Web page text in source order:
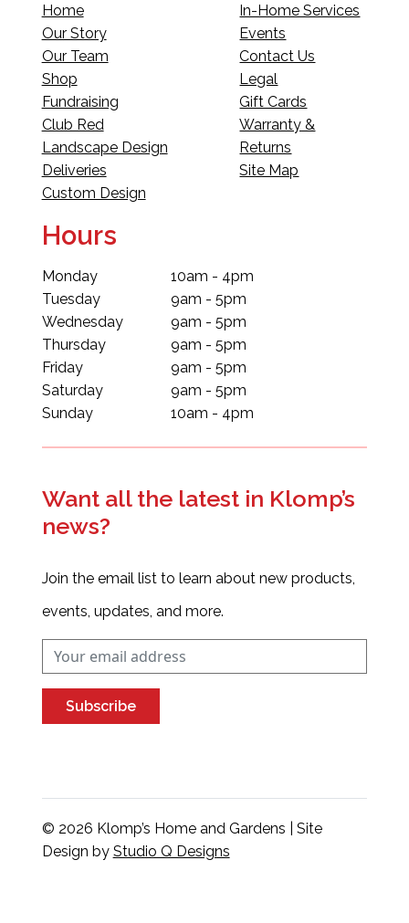
Home
Our Story
Our Team
Shop
Fundraising
Club Red
Landscape Design
Deliveries
Custom Design
In-Home Services
Events
Contact Us
Legal
Gift Cards
Warranty &
Returns
Site Map
Hours
Monday
Tuesday
Wednesday
Thursday
Friday
Saturday
Sunday
10am - 4pm
9am - 5pm
9am - 5pm
9am - 5pm
9am - 5pm
9am - 5pm
10am - 4pm
Want all the latest in Klomp’s
news?
Join the email list to learn about new products,
events, updates, and more.
Subscribe
© 2026 Klomp’s Home and Gardens | Site
Design by Studio Q Designs